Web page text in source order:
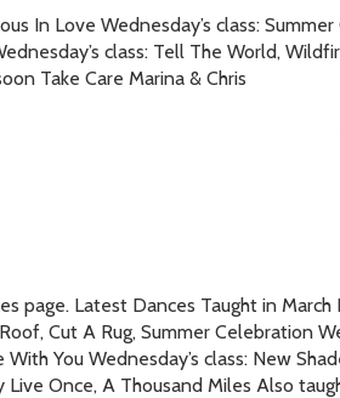
In Love Wednesday’s class:
class: Tell The World,
Take Care Marina & Chris
Latest Dances Taught in March
Cut A Rug, Summer Celebration
You Wednesday’s class: New
Live Once, A Thousand Miles Also